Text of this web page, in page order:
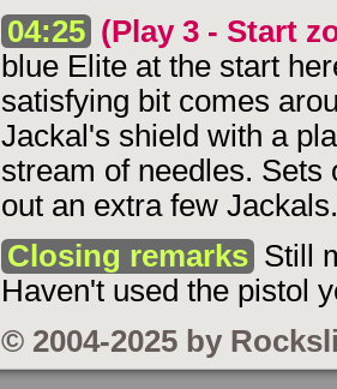
04:25 (Play 3 - Start
blue Elite at the start
satisfying bit comes
Jackal's shield with a
stream of needles.
out an extra few Jackals.
Closing remarks Still
Haven't used the pistol
© 2004-2025 by